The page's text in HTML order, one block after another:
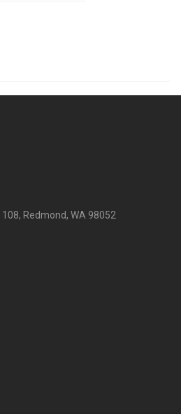
Redmond, WA 98052